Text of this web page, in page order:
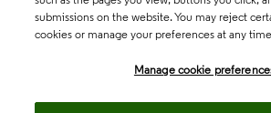
submissions on the website. You may reject
cookies or manage your preferences at any
Manage cookie